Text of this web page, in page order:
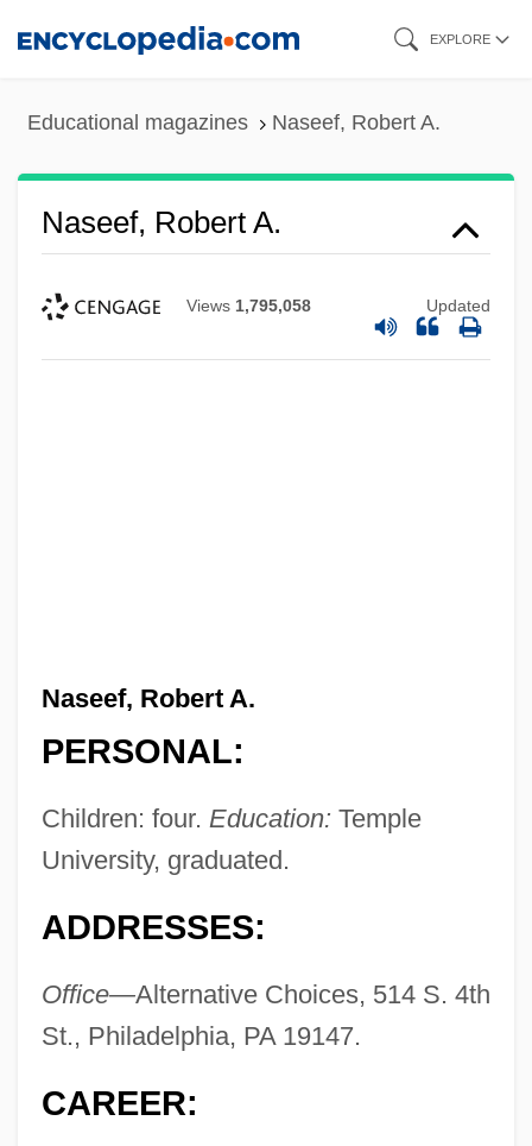
EXPLORE
Educational magazines Naseef, Robert A.
Naseef, Robert A.
Views 1,795,058 Updated
Naseef, Robert A.
PERSONAL:
Children: four. Education: Temple
University, graduated.
ADDRESSES:
Office—Alternative Choices, 514 S. 4th
St., Philadelphia, PA 19147.
CAREER: